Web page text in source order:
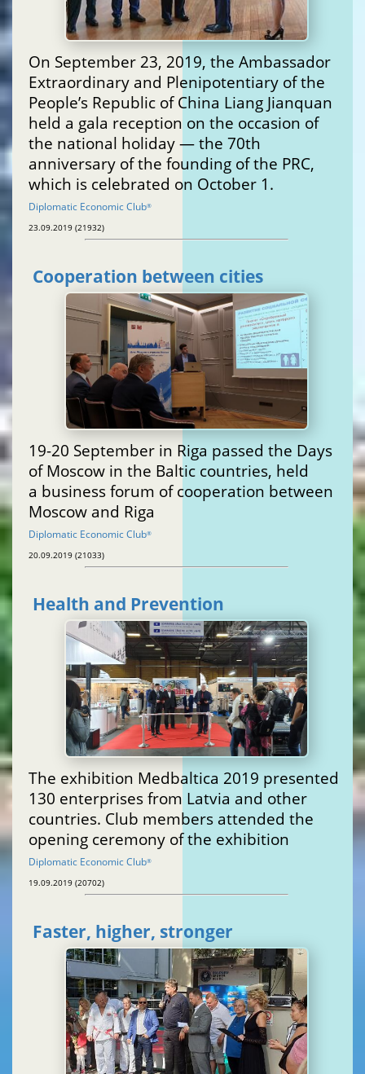
On September 23, 2019, the Ambassador
Extraordinary and Plenipotentiary of the
People’s Republic of China Liang Jianquan
held a gala reception on the occasion of
the national holiday — the 70th
anniversary of the founding of the PRC,
which is celebrated on October 1.
Diplomatic Economic Club®
23.09.2019 (21932)
Cooperation between cities
19-20 September in Riga passed the Days
of Moscow in the Baltic countries, held
a business forum of cooperation between
Moscow and Riga
Diplomatic Economic Club®
20.09.2019 (21033)
Health and Prevention
The exhibition Medbaltica 2019 presented
130 enterprises from Latvia and other
countries. Club members attended the
opening ceremony of the exhibition
Diplomatic Economic Club®
19.09.2019 (20702)
Faster, higher, stronger